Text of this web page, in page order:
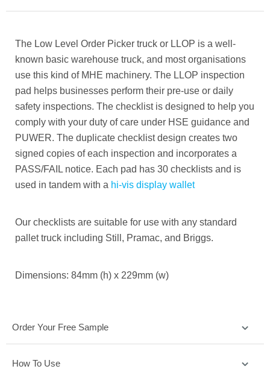
The Low Level Order Picker truck or LLOP is a well-
known basic warehouse truck, and most organisations
use this kind of MHE machinery. The LLOP inspection
pad helps businesses perform their pre-use or daily
safety inspections. The checklist is designed to help you
comply with your duty of care under HSE guidance and
PUWER. The duplicate checklist design creates two
signed copies of each inspection and incorporates a
PASS/FAIL notice. Each pad has 30 checklists and is
used in tandem with a hi-vis display wallet
Our checklists are suitable for use with any standard
pallet truck including Still, Pramac, and Briggs.
Dimensions: 84mm (h) x 229mm (w)
Order Your Free Sample
How To Use